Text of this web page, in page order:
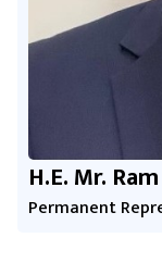
H.E. Mr.
Permanent